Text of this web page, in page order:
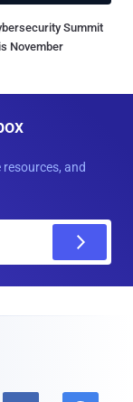
Summit
November
and